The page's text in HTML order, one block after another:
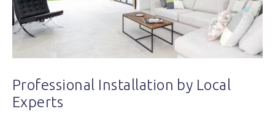
Professional Installation by Local
Experts